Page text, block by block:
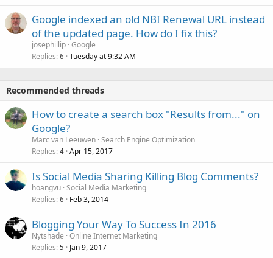
Google indexed an old NBI Renewal URL instead
of the updated page. How do I fix this?
josephillip Google
Replies 6 Tuesday at 9:32 AM
Recommended threads
How to create a search box "Results from..." on
Google?
Marc van Leeuwen Search Engine Optimization
Replies 4 Apr 15, 2017
Is Social Media Sharing Killing Blog Comments?
hoangvu Social Media Marketing
Replies 6 Feb 3, 2014
Blogging Your Way To Success In 2016
Nytshade Online Internet Marketing
Replies 5 Jan 9, 2017